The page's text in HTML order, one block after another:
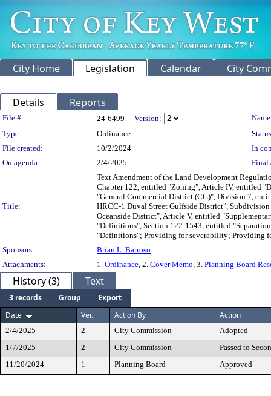
City Home Legislation Calendar City
Details Reports
Legislation Details
File #: 24-6499 Version:
Type:
Ordinance
File created:
10/2/2024
In
On agenda:
2/4/2025 Final
Title:
Text Amendment of the Land Development
Chapter 122, entitled "Zoning", Article IV, entitled
"General Commercial District (CG)", Division 7,
HRCC-1 Duval Street Gulfside District",
Oceanside District", Article V, entitled
"Definitions", Section 122-1543, entitled
"Definitions"; Providing for severability; Providing
Sponsors:
Brian L. Barroso
Attachments:
1. Ordinance, 2. Cover Memo, 3. Planning Board
History (3) Text
3 records Group
Export
Date
Ver. Action By Action
2/4/2025 2 City Commission
Adopted
1/7/2025
2 City Commission
Passed to
11/20/2024
1 Planning Board Approved